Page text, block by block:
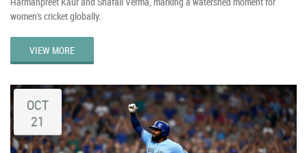
women's cricket globally.
VIEW MORE
OCT
21